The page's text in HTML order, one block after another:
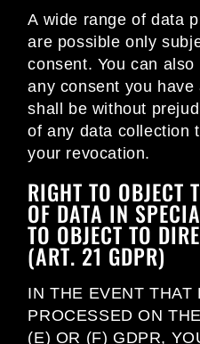
A wide range of data
are possible only
consent. You can
any consent you
shall be without
of any data collection
your revocation.
RIGHT TO OBJECT
OF DATA IN
TO OBJECT TO
(ART. 21 GDPR)
IN THE EVENT THAT
PROCESSED ON
(E) OR (F) GDPR,